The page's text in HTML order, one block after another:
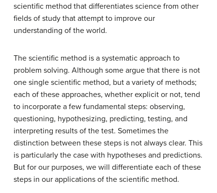
scientific method that differentiates science from other
fields of study that attempt to improve our
understanding of the world.
The scientific method is a systematic approach to
problem solving. Although some argue that there is not
one single scientific method, but a variety of methods;
each of these approaches, whether explicit or not, tend
to incorporate a few fundamental steps: observing,
questioning, hypothesizing, predicting, testing, and
interpreting results of the test. Sometimes the
distinction between these steps is not always clear. This
is particularly the case with hypotheses and predictions.
But for our purposes, we will differentiate each of these
steps in our applications of the scientific method.